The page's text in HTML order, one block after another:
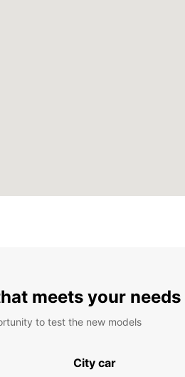
meets your needs
to test the new models
City car